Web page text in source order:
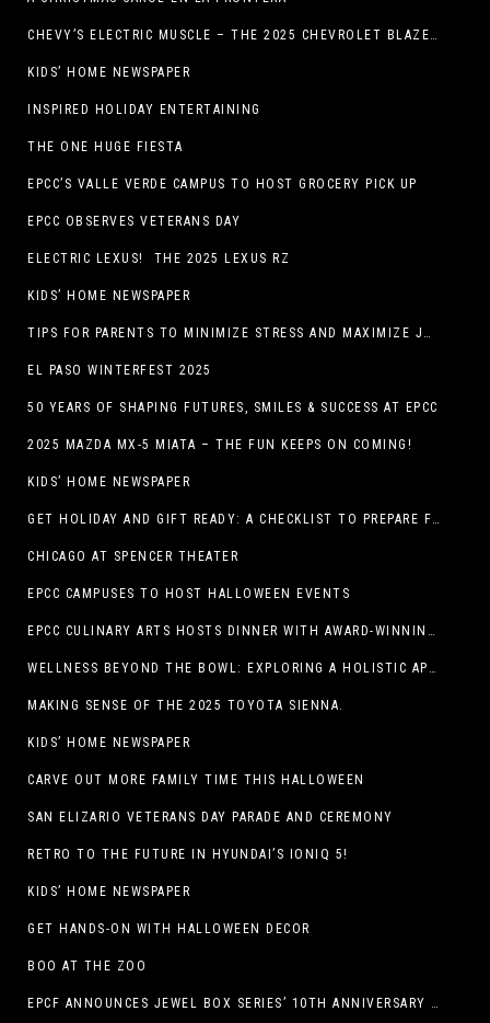
CHEVY’S ELECTRIC MUSCLE – THE 2025 CHEVROLET BLAZER EV SS!
KIDS’ HOME NEWSPAPER
INSPIRED HOLIDAY ENTERTAINING
THE ONE HUGE FIESTA
EPCC’S VALLE VERDE CAMPUS TO HOST GROCERY PICK UP
EPCC OBSERVES VETERANS DAY
ELECTRIC LEXUS! THE 2025 LEXUS RZ
KIDS’ HOME NEWSPAPER
TIPS FOR PARENTS TO MINIMIZE STRESS AND MAXIMIZE JOY DURING THE HOLIDAYS
EL PASO WINTERFEST 2025
50 YEARS OF SHAPING FUTURES, SMILES & SUCCESS AT EPCC
2025 MAZDA MX-5 MIATA – THE FUN KEEPS ON COMING!
KIDS’ HOME NEWSPAPER
GET HOLIDAY AND GIFT READY: A CHECKLIST TO PREPARE FOR THE SEASON
CHICAGO AT SPENCER THEATER
EPCC CAMPUSES TO HOST HALLOWEEN EVENTS
EPCC CULINARY ARTS HOSTS DINNER WITH AWARD-WINNING CHEF
WELLNESS BEYOND THE BOWL: EXPLORING A HOLISTIC APPROACH TO HAPPY, HEALTHY PETS
MAKING SENSE OF THE 2025 TOYOTA SIENNA.
KIDS’ HOME NEWSPAPER
CARVE OUT MORE FAMILY TIME THIS HALLOWEEN
SAN ELIZARIO VETERANS DAY PARADE AND CEREMONY
RETRO TO THE FUTURE IN HYUNDAI’S IONIQ 5!
KIDS’ HOME NEWSPAPER
GET HANDS-ON WITH HALLOWEEN DECOR
BOO AT THE ZOO
EPCF ANNOUNCES JEWEL BOX SERIES’ 10TH ANNIVERSARY SEASON